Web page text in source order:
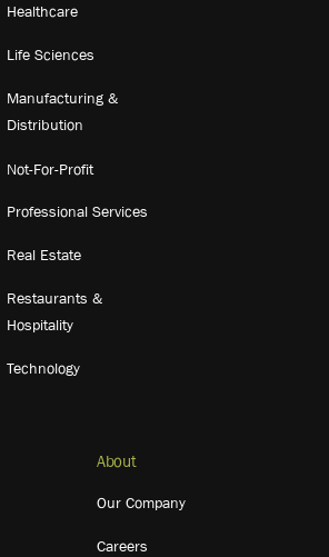
Healthcare
Life Sciences
Manufacturing &
Distribution
Not-For-Profit
Professional Services
Real Estate
Restaurants &
Hospitality
Technology
About
Our Company
Careers